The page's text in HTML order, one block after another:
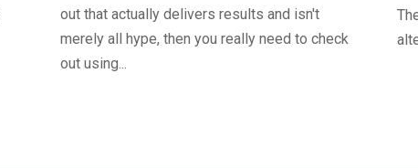
out that actually delivers results and isn't
merely all hype, then you really need to check
out using...